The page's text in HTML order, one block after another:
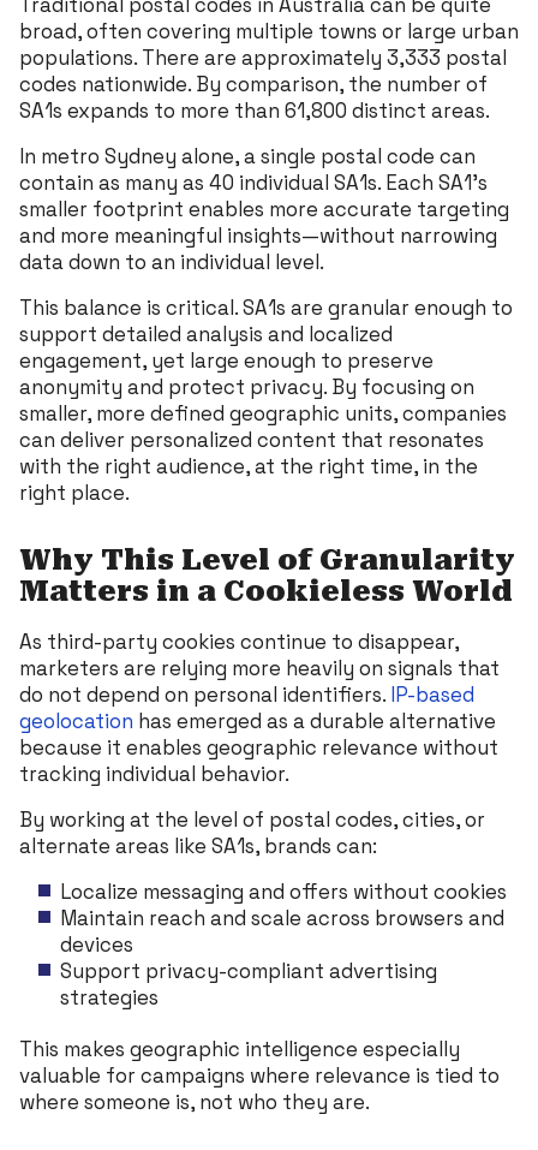
broad, often covering multiple towns or large urban
populations. There are approximately 3,333 postal
codes nationwide. By comparison, the number of
SA1s expands to more than 61,800 distinct areas.
In metro Sydney alone, a single postal code can
contain as many as 40 individual SA1s. Each SA1’s
smaller footprint enables more accurate targeting
and more meaningful insights—without narrowing
data down to an individual level.
This balance is critical. SA1s are granular enough to
support detailed analysis and localized
engagement, yet large enough to preserve
anonymity and protect privacy. By focusing on
smaller, more defined geographic units, companies
can deliver personalized content that resonates
with the right audience, at the right time, in the
right place.
Why This Level of Granularity
Matters in a Cookieless World
As third-party cookies continue to disappear,
marketers are relying more heavily on signals that
do not depend on personal identifiers. IP-based
geolocation has emerged as a durable alternative
because it enables geographic relevance without
tracking individual behavior.
By working at the level of postal codes, cities, or
alternate areas like SA1s, brands can:
Localize messaging and offers without cookies
Maintain reach and scale across browsers and
devices
Support privacy-compliant advertising
strategies
This makes geographic intelligence especially
valuable for campaigns where relevance is tied to
where someone is, not who they are.